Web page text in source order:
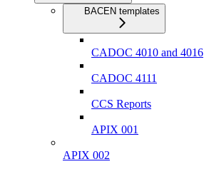
BACEN templates
CADOC 4010 and 4016
CADOC 4111
CCS Reports
APIX 001
APIX 002